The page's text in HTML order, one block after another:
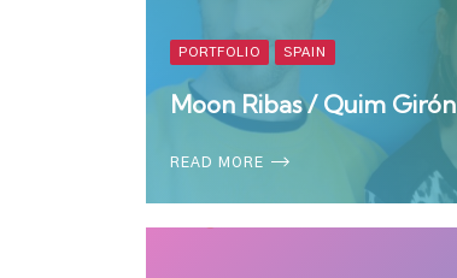
PORTFOLIO SPAIN
Moon Ribas / Quim Girón
READ MORE